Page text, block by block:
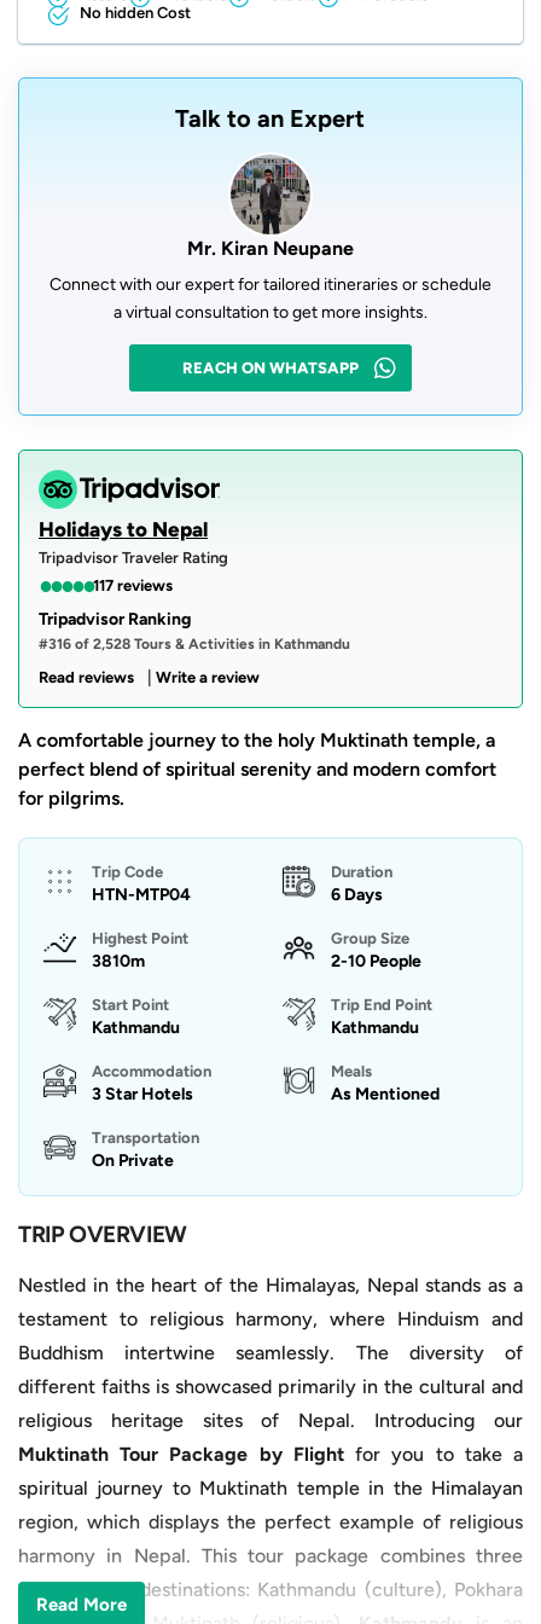
A comfortable journey to the holy Muktinath temple, a
perfect blend of spiritual serenity and modern comfort
for pilgrims.
Trip Code
HTN-MTP04
Duration
6 Days
Highest Point
3810m
Group Size
2-10 People
Start Point
Kathmandu
Trip End Point
Kathmandu
Accommodation
3 Star Hotels
Meals
As Mentioned
Transportation
On Private
TRIP OVERVIEW
Nestled in the heart of the Himalayas, Nepal stands as a
testament to religious harmony, where Hinduism and
Buddhism intertwine seamlessly. The diversity of
different faiths is showcased primarily in the cultural and
religious heritage sites of Nepal. Introducing our
Muktinath Tour Package by Flightfor you to take a
spiritual journey to Muktinath temple in the Himalayan
region, which displays the perfect example of religious
harmony in Nepal. This tour package combines three
major tourist destinations: Kathmandu (culture), Pokhara
Read More
No hidden Cost
Talk to an Expert
Mr. Kiran Neupane
Connect with our expert for tailored itineraries or schedule
a virtual consultation to get more insights.
REACH ON WHATSAPP
Holidays to Nepal
Tripadvisor Traveler Rating
●●●●●117 reviews
Tripadvisor Ranking
#316 of 2,528 Tours & Activities in Kathmandu
Read reviews Write a review